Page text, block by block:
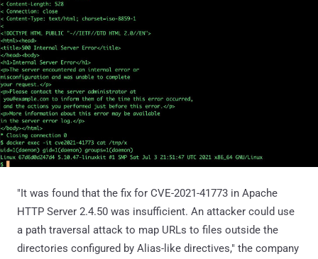
"It was found that the fix for CVE-2021-41773 in Apache
HTTP Server 2.4.50 was insufficient. An attacker could use
a path traversal attack to map URLs to files outside the
directories configured by Alias-like directives," the company